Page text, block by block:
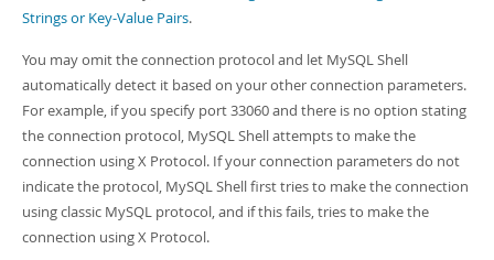
Strings or Key-Value Pairs.
You may omit the connection protocol and let MySQL Shell
automatically detect it based on your other connection parameters.
For example, if you specify port 33060 and there is no option stating
the connection protocol, MySQL Shell attempts to make the
connection using X Protocol. If your connection parameters do not
indicate the protocol, MySQL Shell first tries to make the connection
using classic MySQL protocol, and if this fails, tries to make the
connection using X Protocol.